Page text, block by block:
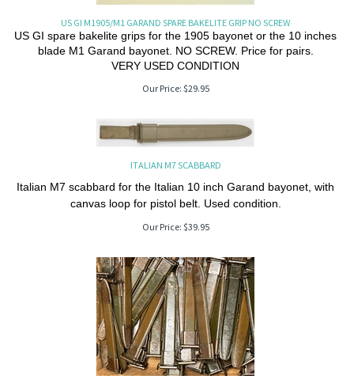
US GI M1905/M1 GARAND SPARE BAKELITE GRIP NO SCREW
US GI spare bakelite grips for the 1905 bayonet or the 10 inches
blade M1 Garand bayonet. NO SCREW. Price for pairs.
VERY USED CONDITION
Our Price: $29.95
ITALIAN M7 SCABBARD
Italian M7 scabbard for the Italian 10 inch Garand bayonet, with
canvas loop for pistol belt. Used condition.
Our Price: $39.95